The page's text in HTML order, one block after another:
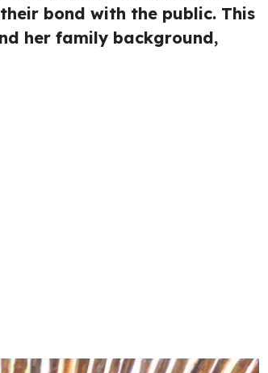
bond with the public. This
her family background,